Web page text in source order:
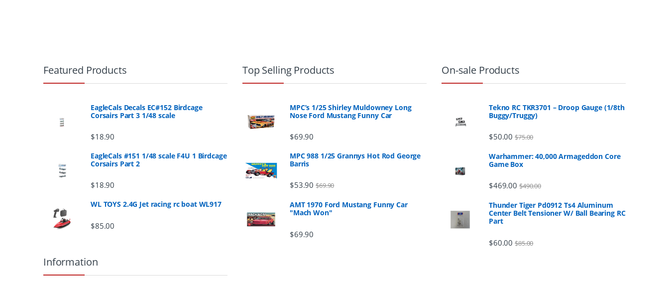
Featured Products
EagleCals Decals EC#152 Birdcage
Corsairs Part 3 1/48 scale
$18.90
EagleCals #151 1/48 scale F4U 1 Birdcage
Corsairs Part 2
$18.90
WL TOYS 2.4G Jet racing rc boat WL917
$85.00
Top Selling Products
MPC’s 1/25 Shirley Muldowney Long
Nose Ford Mustang Funny Car
$69.90
MPC 988 1/25 Grannys Hot Rod George
Barris
$53.90 $69.90
AMT 1970 Ford Mustang Funny Car
"Mach Won"
$69.90
On-sale Products
Tekno RC TKR3701 – Droop Gauge (1/8th
Buggy/Truggy)
$50.00 $75.00
Warhammer: 40,000 Armageddon Core
Game Box
$469.00 $490.00
Thunder Tiger Pd0912 Ts4 Aluminum
Center Belt Tensioner W/ Ball Bearing RC
Part
$60.00 $85.00
Information